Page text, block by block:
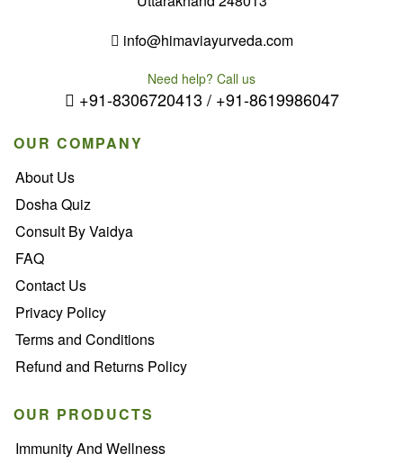
info@himaviayurveda.com
Need help? Call us
+91-8306720413 / +91-8619986047
OUR COMPANY
About Us
Dosha Quiz
Consult By Vaidya
FAQ
Contact Us
Privacy Policy
Terms and Conditions
Refund and Returns Policy
OUR PRODUCTS
Immunity And Wellness